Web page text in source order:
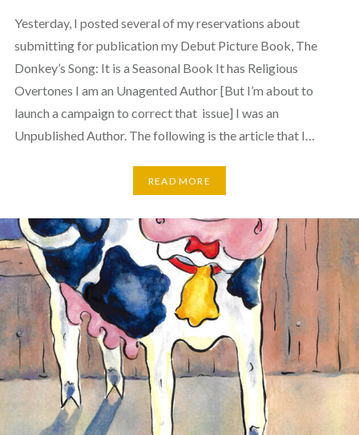
Yesterday, I posted several of my reservations about
submitting for publication my Debut Picture Book, The
Donkey’s Song: It is a Seasonal Book It has Religious
Overtones I am an Unagented Author [But I’m about to
launch a campaign to correct that issue] I was an
Unpublished Author. The following is the article that I…
READ MORE